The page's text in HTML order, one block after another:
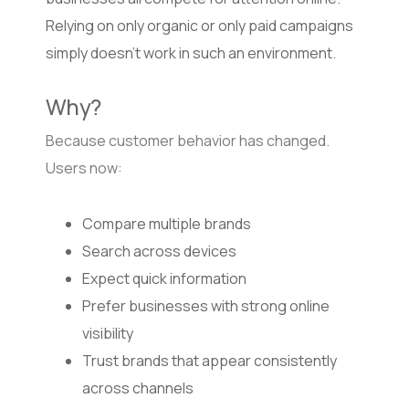
Relying on only organic or only paid campaigns
simply doesn’t work in such an environment.
Why?
Because customer behavior has changed.
Users now:
Compare multiple brands
Search across devices
Expect quick information
Prefer businesses with strong online
visibility
Trust brands that appear consistently
across channels